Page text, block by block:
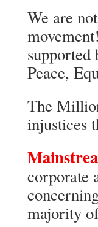
We are
Peace,
The
injustices
corporate
majority